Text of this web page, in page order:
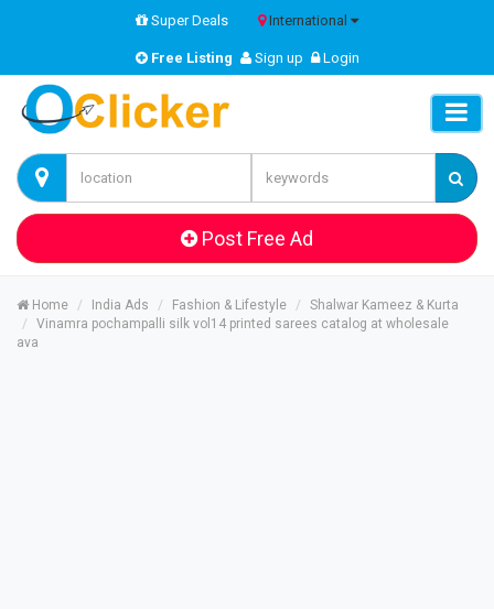
Super Deals International
Free Listing Sign up Login
Post Free Ad
Home India Ads Fashion & Lifestyle
Shalwar Kameez & Kurta
Vinamra pochampalli silk vol14 printed sarees catalog at wholesale
ava